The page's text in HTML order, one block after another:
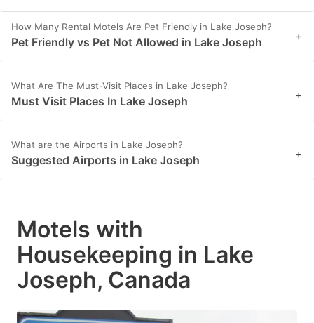
How Many Rental Motels Are Pet Friendly in Lake Joseph?
Pet Friendly vs Pet Not Allowed in Lake Joseph +
What Are The Must-Visit Places in Lake Joseph?
Must Visit Places In Lake Joseph +
What are the Airports in Lake Joseph?
Suggested Airports in Lake Joseph +
Motels with
Housekeeping in Lake
Joseph, Canada